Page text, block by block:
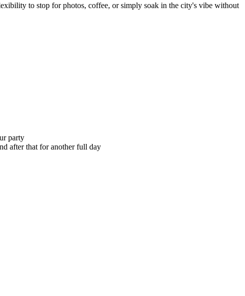
to stop for photos, coffee, or simply soak in the city's vibe without
party
after that for another full day